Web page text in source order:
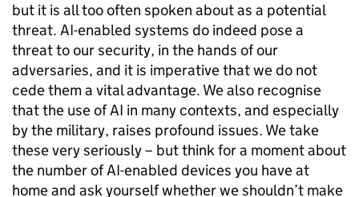
but it is all too often spoken about as a potential
threat. AI-enabled systems do indeed pose a
threat to our security, in the hands of our
adversaries, and it is imperative that we do not
cede them a vital advantage. We also recognise
that the use of AI in many contexts, and especially
by the military, raises profound issues. We take
these very seriously – but think for a moment about
the number of AI-enabled devices you have at
home and ask yourself whether we shouldn’t make